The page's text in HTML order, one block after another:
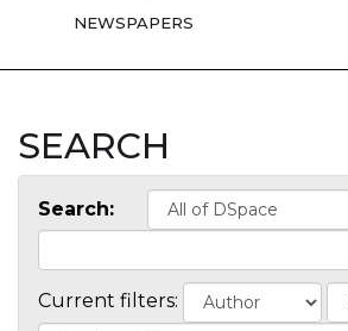
NEWSPAPERS
SEARCH
Search:
Current filters: